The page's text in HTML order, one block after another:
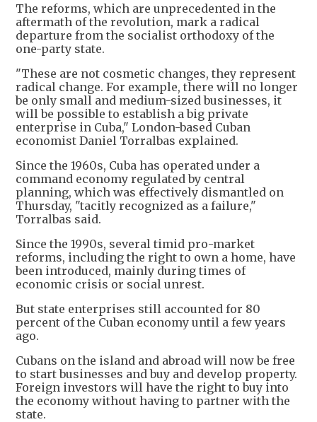
The reforms, which are unprecedented in the
aftermath of the revolution, mark a radical
departure from the socialist orthodoxy of the
one-party state.
"These are not cosmetic changes, they represent
radical change. For example, there will no longer
be only small and medium-sized businesses, it
will be possible to establish a big private
enterprise in Cuba," London-based Cuban
economist Daniel Torralbas explained.
Since the 1960s, Cuba has operated under a
command economy regulated by central
planning, which was effectively dismantled on
Thursday, "tacitly recognized as a failure,"
Torralbas said.
Since the 1990s, several timid pro-market
reforms, including the right to own a home, have
been introduced, mainly during times of
economic crisis or social unrest.
But state enterprises still accounted for 80
percent of the Cuban economy until a few years
ago.
Cubans on the island and abroad will now be free
to start businesses and buy and develop property.
Foreign investors will have the right to buy into
the economy without having to partner with the
state.